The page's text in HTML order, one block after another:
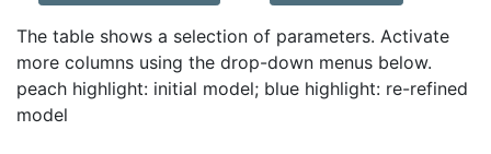
The table shows a selection of parameters. Activate
more columns using the drop-down menus below.
peach highlight: initial model; blue highlight: re-refined
model